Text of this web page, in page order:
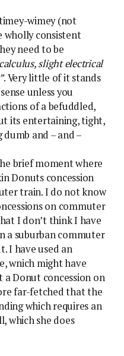
wimey (not
wholly consistent
need to be
slight electrical
. Very little of it stands
unless you
of a befuddled,
its entertaining, tight,
and – and –
brief moment where
Donuts concession
train. I do not know
on commuter
I don’t think I have
a suburban commuter
I have used an
wnich might have
a Donut concession on
far-fetched that the
which requires an
which she does